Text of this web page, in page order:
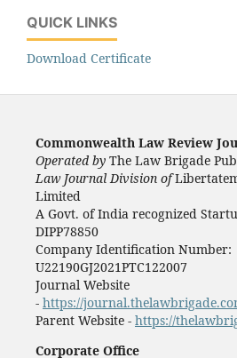
QUICK LINKS
Download Certificate
Commonwealth Law Review
Operated by The Law Brigade
Law Journal Division of
Limited
A Govt. of India recognized
DIPP78850
Company Identification Number:
U22190GJ2021PTC122007
Journal Website
- https://
Parent Website - https://
Corporate Office